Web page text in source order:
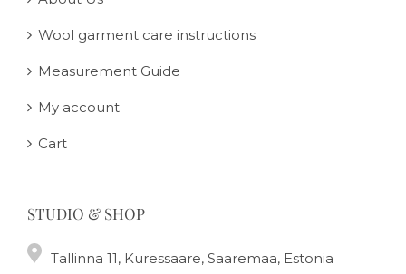
Wool garment care instructions
Measurement Guide
My account
Cart
STUDIO & SHOP
Tallinna 11, Kuressaare, Saaremaa, Estonia